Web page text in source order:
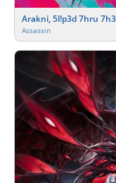
Arakni, 5l!p3d 7hru
Assassin